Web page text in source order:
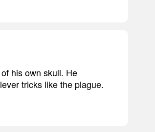
his own skull. He
tricks like the plague.